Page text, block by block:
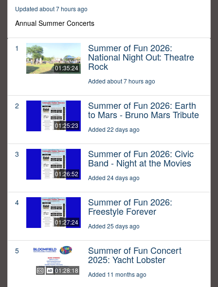
Updated about 7 hours ago
Annual Summer Concerts
1
01:35:24
Summer of Fun 2026:
National Night Out: Theatre
Rock
Added about 7 hours ago
2
01:25:23
Summer of Fun 2026: Earth
to Mars - Bruno Mars Tribute
Added 22 days ago
3
01:26:52
Summer of Fun 2026: Civic
Band - Night at the Movies
Added 24 days ago
4
01:27:24
Summer of Fun 2026:
Freestyle Forever
Added 25 days ago
5
01:28:18
Summer of Fun Concert
2025: Yacht Lobster
Added 11 months ago